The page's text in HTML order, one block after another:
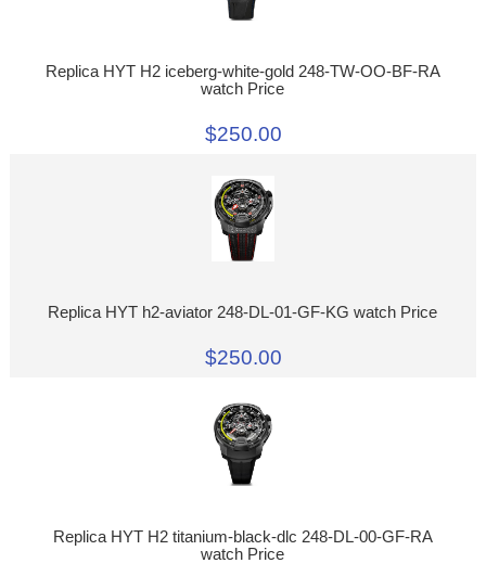
Replica HYT H2 iceberg-white-gold 248-TW-OO-BF-RA
watch Price
$250.00
Replica HYT h2-aviator 248-DL-01-GF-KG watch Price
$250.00
Replica HYT H2 titanium-black-dlc 248-DL-00-GF-RA
watch Price